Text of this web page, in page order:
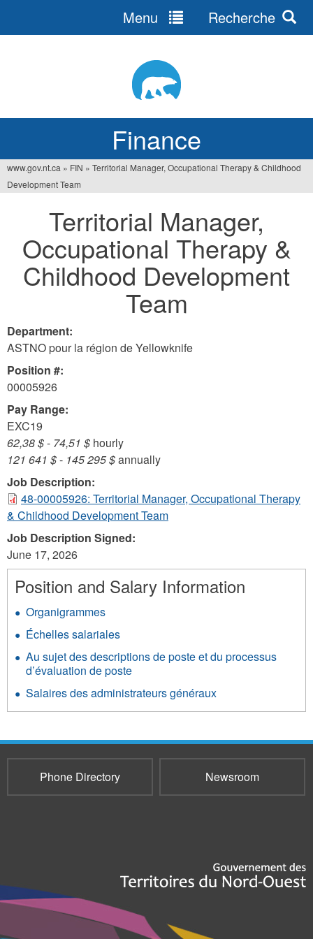
Finance
Menu Recherche
You
www.gov.nt.ca » FIN » Territorial Manager, Occupational Therapy & Childhood
Development Team
Territorial Manager,
Occupational Therapy &
Childhood Development
Team
Department:
ASTNO pour la région de Yellowknife
Position #:
00005926
Pay Range:
EXC19
62,38 $- 74,51 $ hourly
121 641 $- 145 295 $annually
Job Description:
48-00005926: Territorial Manager, Occupational Therapy
& Childhood Development Team
Job Description Signed:
June 17, 2026
Position and Salary Information
Organigrammes
Échelles salariales
Au sujet des descriptions de poste et du processus
d’évaluation de poste
Salaires des administrateurs généraux
Phone Directory Newsroom